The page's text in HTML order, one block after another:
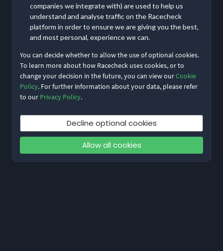
companies we integrate with) are used to help us
understand and analyse traffic on the Racecheck
platform in order to ensure we are giving you the best,
and most personal, experience we can.
You can decide whether to allow the use of optional cookies.
To learn more about how Racecheck uses cookies, or to
change your decision in the future, you can view ourCookie
Policy. For further information about your data, please refer
to our Privacy Policy.
Decline optional cookies
Allow all cookies